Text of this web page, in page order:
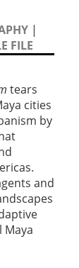
|
FILE
tears
cities
by
and